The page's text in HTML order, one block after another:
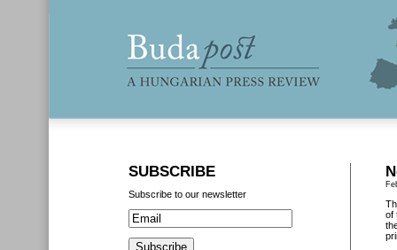
of
SUBSCRIBE
Subscribe to our newsletter